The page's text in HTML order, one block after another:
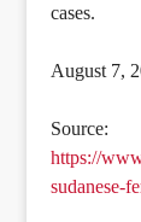
cases.
August 7,
Source:
https://
sudanese-